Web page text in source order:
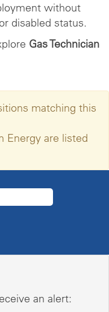
without
disabled status.
Gas Technician
matching this
Energy are listed
an alert: